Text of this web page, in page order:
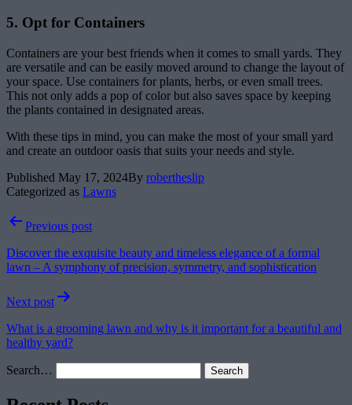
5. Opt for Containers
Containers are your best friends when it comes to small yards. They
are versatile and can be easily moved around to change the layout of
your space. Use containers for plants, herbs, or even small trees.
This not only adds a pop of color but also saves space by keeping
the plants contained in designated areas.
With these tips in mind, you can make the most of your small yard
and create an outdoor oasis that suits your needs and style.
Published May 17, 2024By robertheslip
Categorized as Lawns
PostPrevious post
Discover the exquisite beauty and timeless elegance of a formal
lawn – A symphony of precision, symmetry, and sophistication
Next post
What is a grooming lawn and why is it important for a beautiful and
healthy yard?
Search…